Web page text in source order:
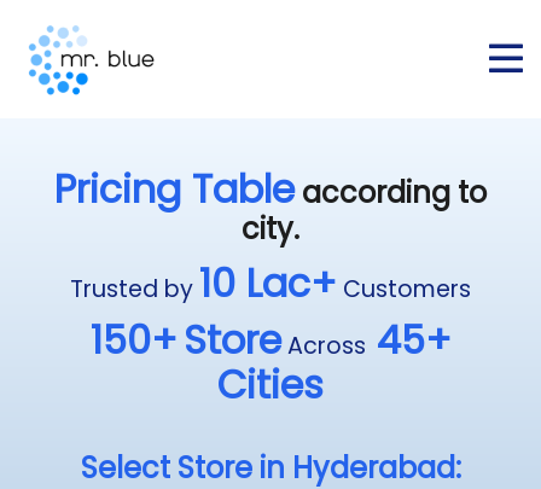
Pricing Tableaccording to
city.
Trusted by 10 Lac+ Customers
150+StoreAcross 45+
Cities
Select Store in Hyderabad: